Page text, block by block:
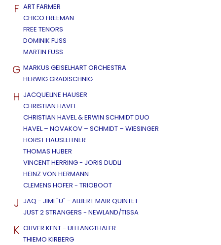
F ART FARMER
CHICO FREEMAN
FREE TENORS
DOMINIK FUSS
MARTIN FUSS
G MARKUS GEISELHART ORCHESTRA
HERWIG GRADISCHNIG
H JACQUELINE HAUSER
CHRISTIAN HAVEL
CHRISTIAN HAVEL & ERWIN SCHMIDT DUO
HAVEL – NOVAKOV – SCHMIDT – WIESINGER
HORST HAUSLEITNER
THOMAS HUBER
VINCENT HERRING - JORIS DUDLI
HEINZ VON HERMANN
CLEMENS HOFER - TRIOBOOT
J JAQ - JIMI "U" - ALBERT MAIR QUINTET
JUST 2 STRANGERS - NEWLAND/TISSA
K OLIVER KENT - ULI LANGTHALER
THIEMO KIRBERG